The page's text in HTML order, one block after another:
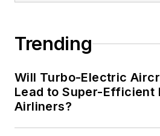
Trending
Will Turbo-Electric
Lead to Super-Efficient
Airliners?